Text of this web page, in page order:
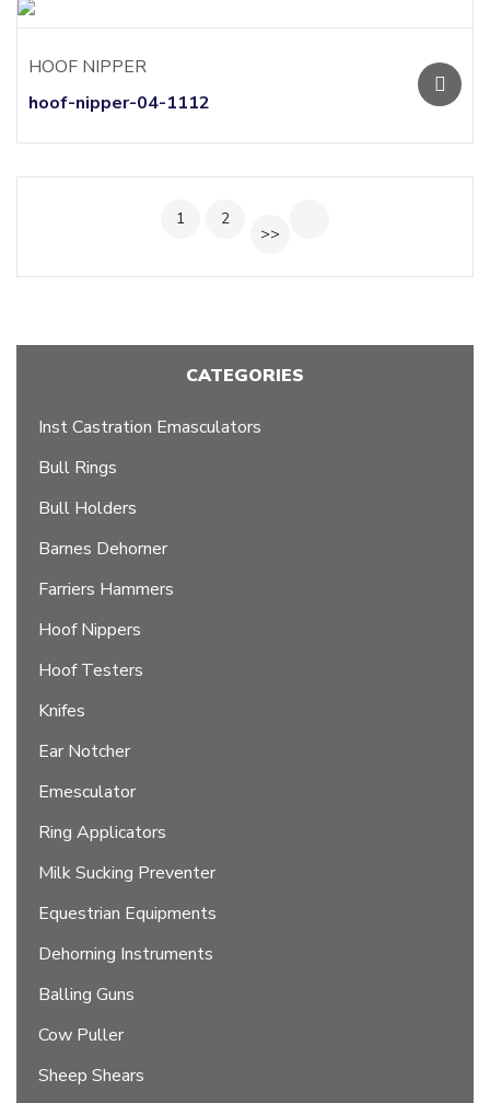
CATEGORIES
Inst Castration Emasculators
Bull Rings
Bull Holders
Barnes Dehorner
Farriers Hammers
Hoof Nippers
Hoof Testers
Knifes
Ear Notcher
Emesculator
Ring Applicators
Milk Sucking Preventer
Equestrian Equipments
Dehorning Instruments
Balling Guns
Cow Puller
Sheep Shears
HOOF NIPPER
hoof-nipper-04-1112
1 2
>>